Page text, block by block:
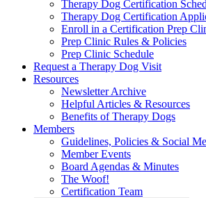
Therapy Dog Certification
Therapy Dog Certification
Enroll in a Certification Prep
Prep Clinic Rules & Policies
Prep Clinic Schedule
Request a Therapy Dog Visit
Resources
Newsletter Archive
Helpful Articles & Resources
Benefits of Therapy Dogs
Members
Guidelines, Policies & Social
Member Events
Board Agendas & Minutes
The Woof!
Certification Team